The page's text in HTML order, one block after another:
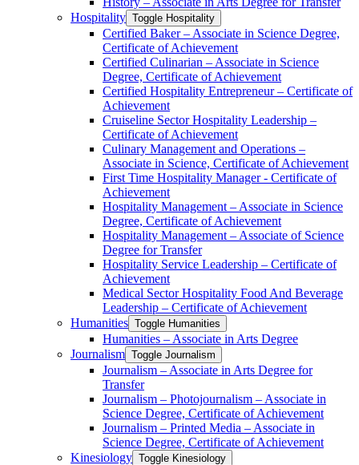
Hospitality Toggle Hospitality
Certified Baker – Associate in Science Degree,
Certificate of Achievement
Certified Culinarian – Associate in Science
Degree, Certificate of Achievement
Certified Hospitality Entrepreneur – Certificate of
Achievement
Cruiseline Sector Hospitality Leadership –
Certificate of Achievement
Culinary Management and Operations –
Associate in Science, Certificate of Achievement
First Time Hospitality Manager -​ Certificate of
Achievement
Hospitality Management – Associate in Science
Degree, Certificate of Achievement
Hospitality Management – Associate of Science
Degree for Transfer
Hospitality Service Leadership – Certificate of
Achievement
Medical Sector Hospitality Food And Beverage
Leadership – Certificate of Achievement
Humanities Toggle Humanities
Humanities – Associate in Arts Degree
Journalism Toggle Journalism
Journalism – Associate in Arts Degree for
Transfer
Journalism – Photojournalism – Associate in
Science Degree, Certificate of Achievement
Journalism – Printed Media – Associate in
Science Degree, Certificate of Achievement
Kinesiology Toggle Kinesiology